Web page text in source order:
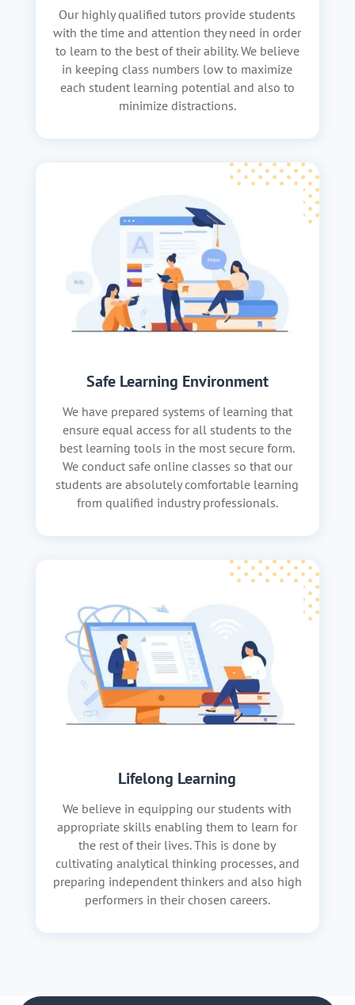
Our highly qualified tutors provide students
with the time and attention they need in order
to learn to the best of their ability. We believe
in keeping class numbers low to maximize
each student learning potential and also to
minimize distractions.
Safe Learning Environment
We have prepared systems of learning that
ensure equal access for all students to the
best learning tools in the most secure form.
We conduct safe online classes so that our
students are absolutely comfortable learning
from qualified industry professionals.
Lifelong Learning
We believe in equipping our students with
appropriate skills enabling them to learn for
the rest of their lives. This is done by
cultivating analytical thinking processes, and
preparing independent thinkers and also high
performers in their chosen careers.